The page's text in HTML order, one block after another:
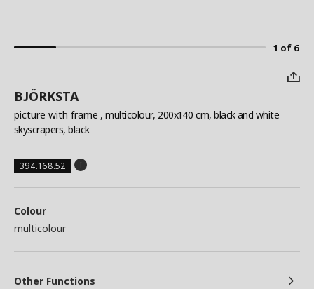
1 of 6
BJÖRKSTA
picture with frame , multicolour, 200x140 cm, black and white
skyscrapers, black
394.168.52
Colour
multicolour
Other Functions